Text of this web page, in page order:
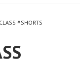
#SHORTS